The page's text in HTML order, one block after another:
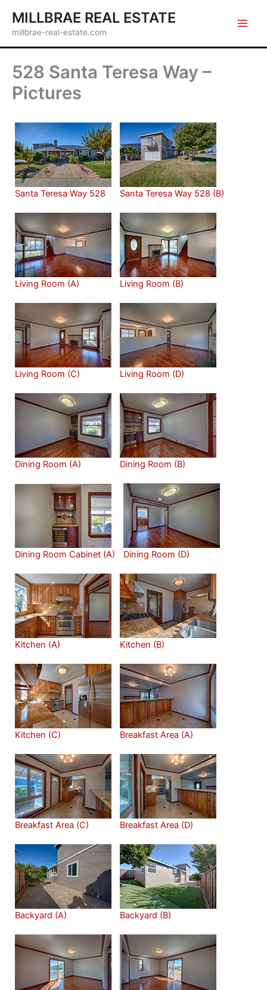
content
MILLBRAE REAL ESTATE
millbrae-real-estate.com
528 Santa Teresa Way –
Pictures
Santa Teresa Way 528 Santa Teresa Way 528 (B)
Living Room (A) Living Room (B)
Living Room (C) Living Room (D)
Dining Room (A) Dining Room (B)
Dining Room Cabinet (A) Dining Room (D)
Kitchen (A) Kitchen (B)
Kitchen (C) Breakfast Area (A)
Breakfast Area (C) Breakfast Area (D)
Backyard (A) Backyard (B)